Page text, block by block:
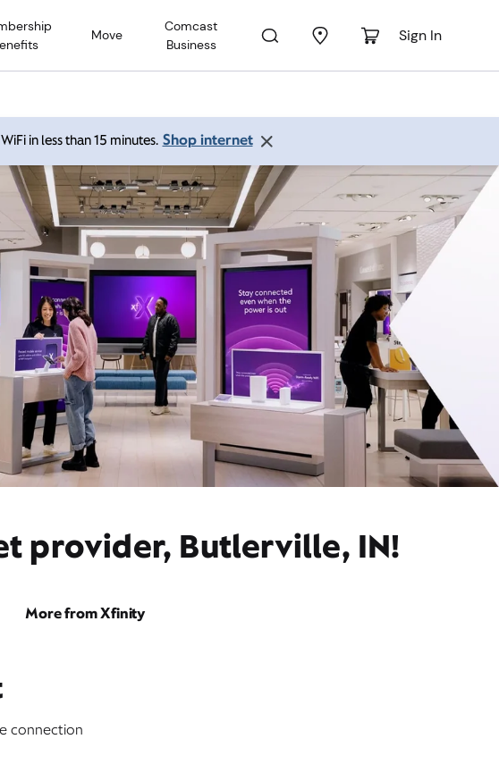
Move
Comcast
Business
Sign In
in less than 15 minutes. Shop internet
provider, Butlerville, IN!
More from Xfinity
connection